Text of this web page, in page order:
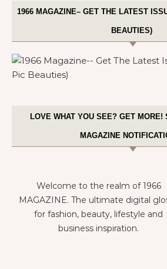
1966 MAGAZINE– GET THE LATEST
BEAUTIES)
LOVE WHAT YOU SEE? GET MORE!
MAGAZINE
Welcome to the realm of 1966
MAGAZINE. The ultimate digital
for fashion, beauty, lifestyle and
business inspiration.